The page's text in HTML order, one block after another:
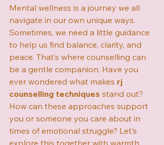
Mental wellness is a journey we all
navigate in our own unique ways.
Sometimes, we need a little guidance
to help us find balance, clarity, and
peace. That’s where counselling can
be a gentle companion. Have you
ever wondered what makes rj
counselling techniques stand out?
How can these approaches support
you or someone you care about in
times of emotional struggle? Let’s
explore this together with warmth